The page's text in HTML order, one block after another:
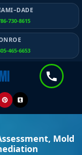
730-8615
465-6653
Mold